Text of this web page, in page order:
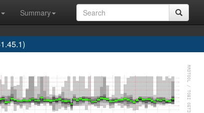
Summary